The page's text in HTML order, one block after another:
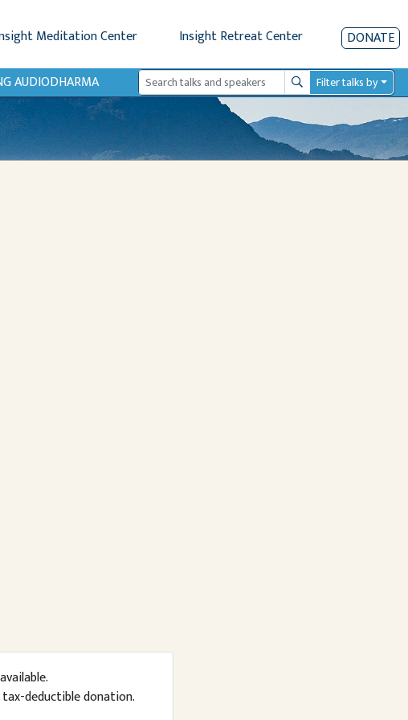
Meditation Center Insight Retreat Center DONATE
AUDIODHARMA SearchFilter talks by
deductible donation.